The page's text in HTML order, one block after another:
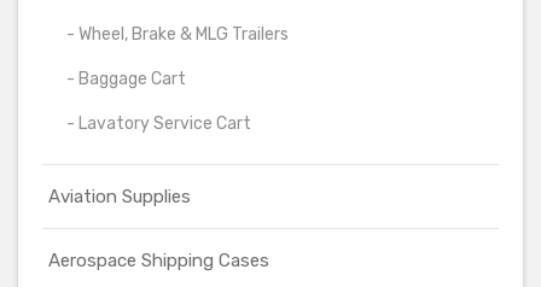
- Wheel, Brake & MLG Trailers
- Baggage Cart
- Lavatory Service Cart
Aviation Supplies
Aerospace Shipping Cases